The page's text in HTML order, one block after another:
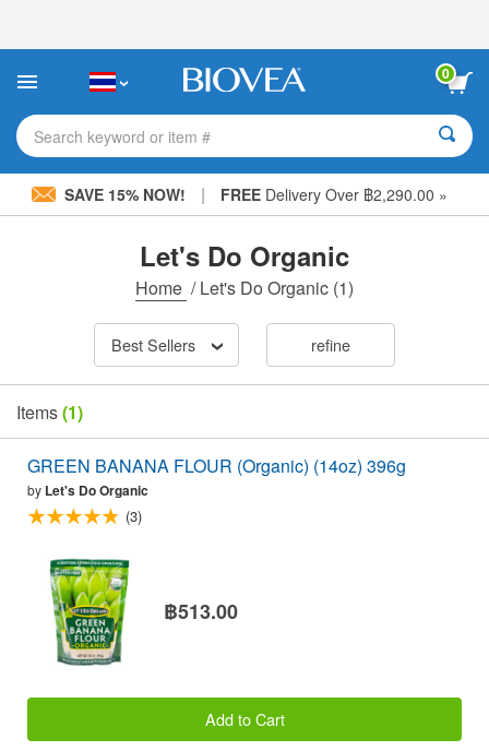
This
includes
accessibility
system.
0
Search keyword or item #
SAVE 15% NOW! | FREEDelivery Over ฿2,290.00 »
Let's Do Organic
Home /Let's Do Organic (1)
Best Sellers refine
Items(1)
GREEN BANANA FLOUR (Organic) (14oz) 396g
by Let's Do Organic
(3)
฿513.00
Add to Cart